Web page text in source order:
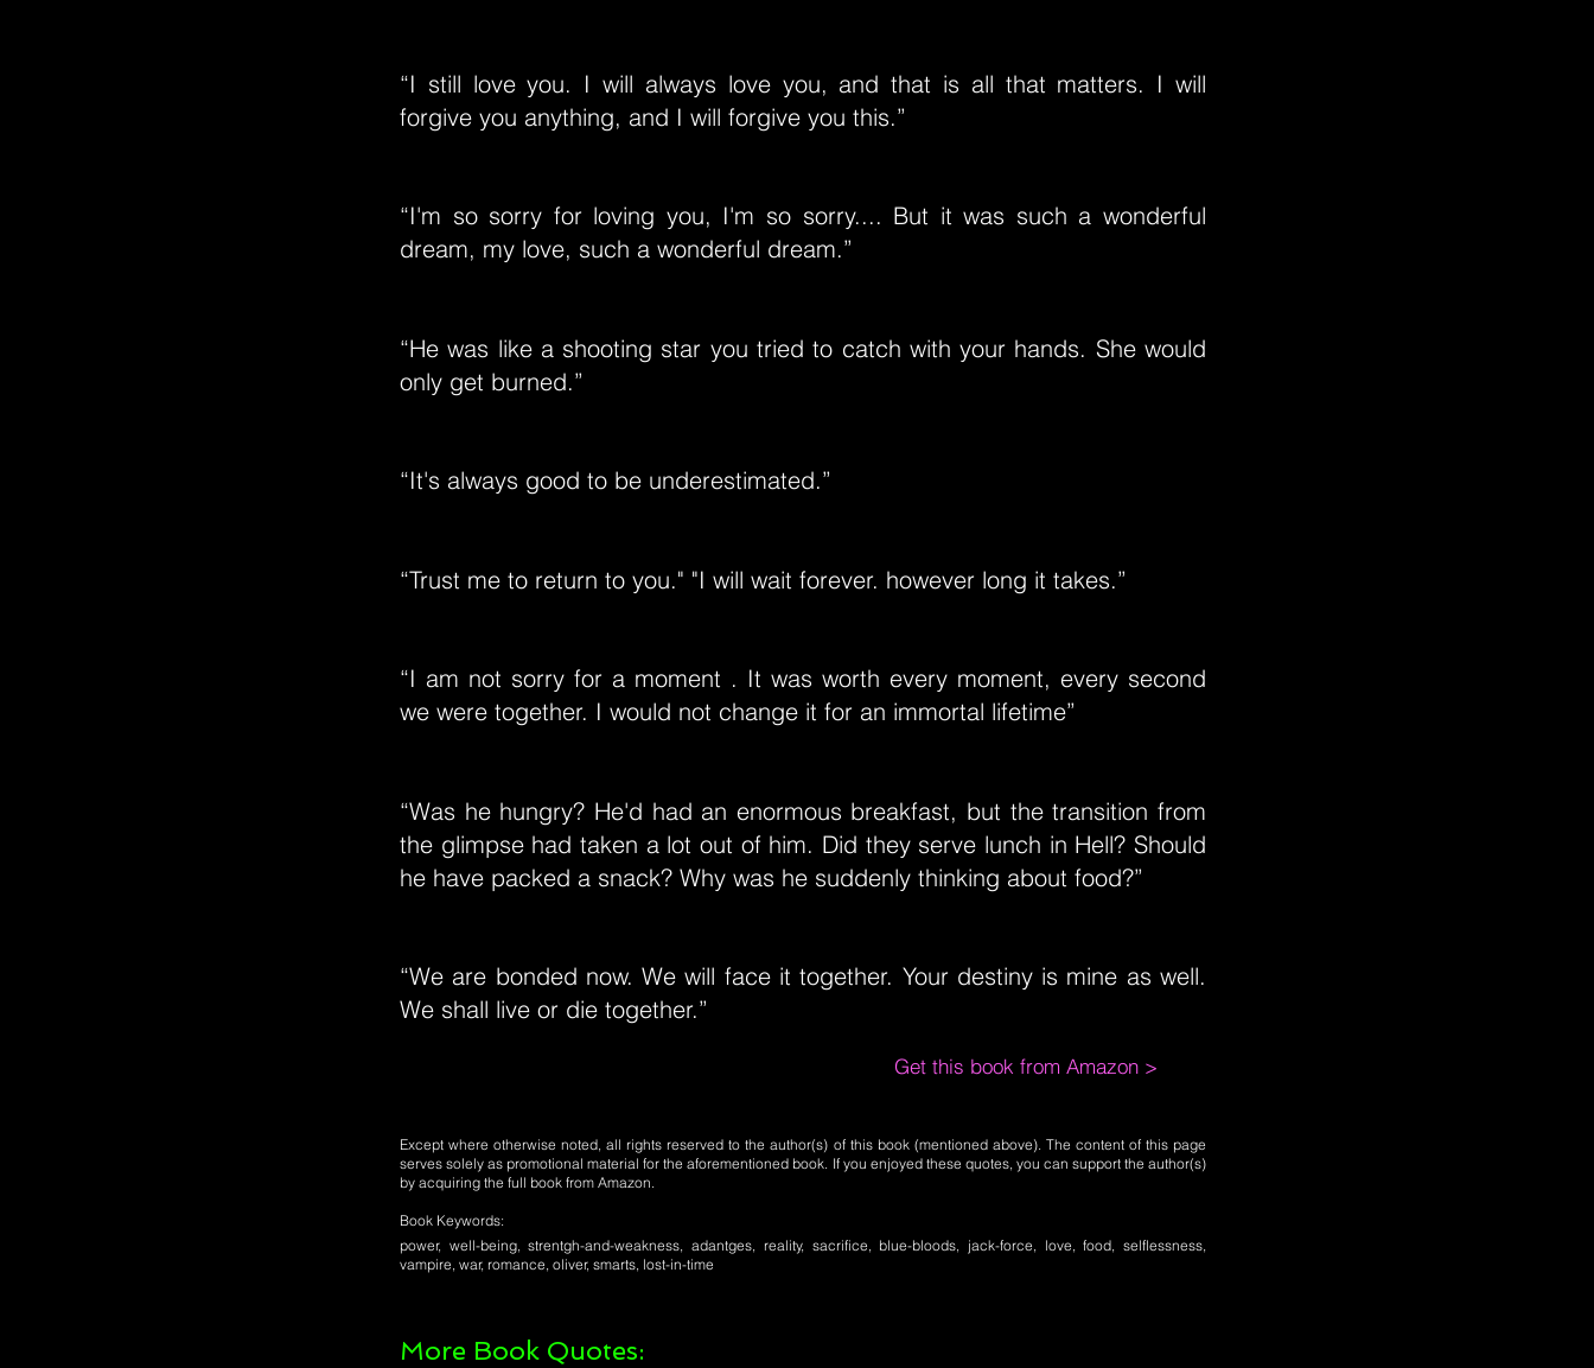
“I still love you. I will always love you, and that is all that matters. I will
forgive you anything, and I will forgive you this.”
“I'm so sorry for loving you, I'm so sorry.... But it was such a wonderful
dream, my love, such a wonderful dream.”
“He was like a shooting star you tried to catch with your hands. She would
only get burned.”
“It's always good to be underestimated.”
“Trust me to return to you." "I will wait forever. however long it takes.”
“I am not sorry for a moment . It was worth every moment, every second
we were together. I would not change it for an immortal lifetime”
“Was he hungry? He'd had an enormous breakfast, but the transition from
the glimpse had taken a lot out of him. Did they serve lunch in Hell? Should
he have packed a snack? Why was he suddenly thinking about food?”
“We are bonded now. We will face it together. Your destiny is mine as well.
We shall live or die together.”
Get this book from Amazon >
Except where otherwise noted, all rights reserved to the author(s) of this book (mentioned above). The content of this page
serves solely as promotional material for the aforementioned book. If you enjoyed these quotes, you can support the author(s)
by acquiring the full book from Amazon.
Book Keywords:
power, well-being, strentgh-and-weakness, adantges, reality, sacrifice, blue-bloods, jack-force, love, food, selflessness,
vampire, war, romance, oliver, smarts, lost-in-time
More Book Quotes: